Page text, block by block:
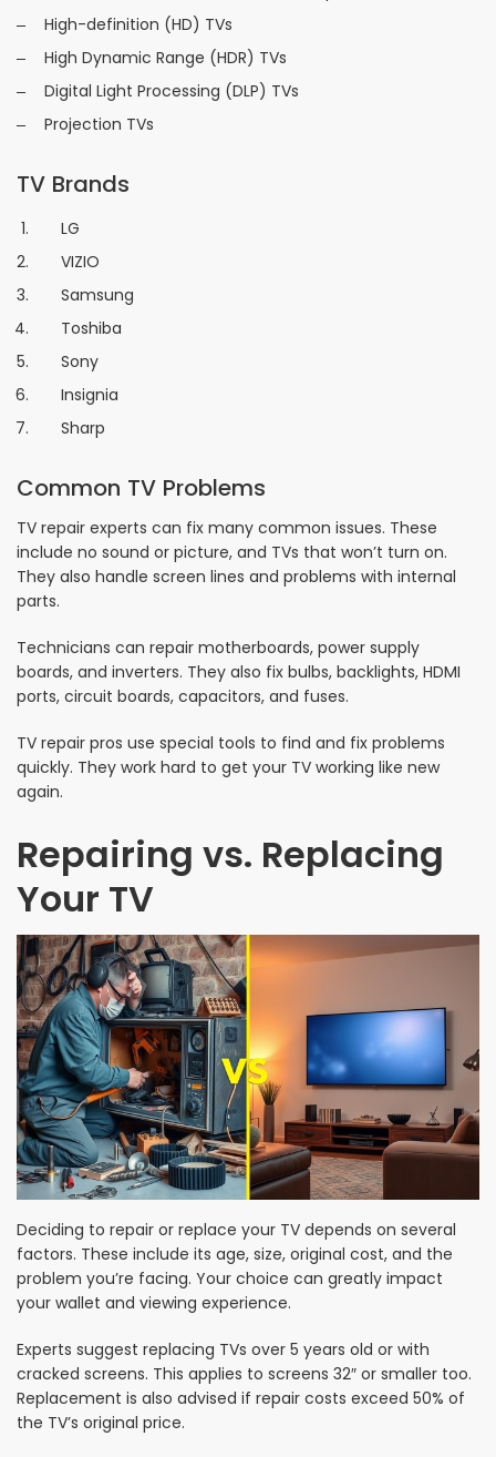
High-definition (HD) TVs
High Dynamic Range (HDR) TVs
Digital Light Processing (DLP) TVs
Projection TVs
TV Brands
LG
VIZIO
Samsung
Toshiba
Sony
Insignia
Sharp
Common TV Problems
TV repair experts can fix many common issues. These
include no sound or picture, and TVs that won’t turn on.
They also handle screen lines and problems with internal
parts.
Technicians can repair motherboards, power supply
boards, and inverters. They also fix bulbs, backlights, HDMI
ports, circuit boards, capacitors, and fuses.
TV repair pros use special tools to find and fix problems
quickly. They work hard to get your TV working like new
again.
Repairing vs. Replacing
Your TV
Deciding to repair or replace your TV depends on several
factors. These include its age, size, original cost, and the
problem you’re facing. Your choice can greatly impact
your wallet and viewing experience.
Experts suggest replacing TVs over 5 years old or with
cracked screens. This applies to screens 32″ or smaller too.
Replacement is also advised if repair costs exceed 50% of
the TV’s original price.